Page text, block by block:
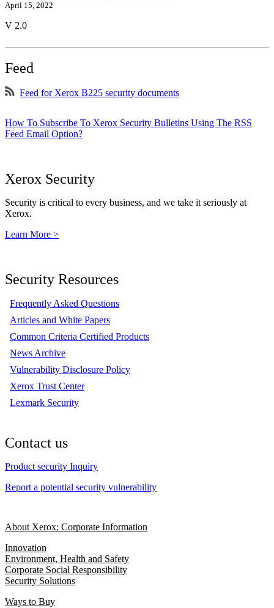
April 15, 2022
V 2.0
Feed
Feed for Xerox B225 security documents
How To Subscribe To Xerox Security Bulletins Using The RSS
Feed Email Option?
Xerox Security
Security is critical to every business, and we take it seriously at
Xerox.
Learn More >
Security Resources
Frequently Asked Questions
Articles and White Papers
Common Criteria Certified Products
News Archive
Vulnerability Disclosure Policy
Xerox Trust Center
Lexmark Security
Contact us
Product security Inquiry
Report a potential security vulnerability
About Xerox: Corporate Information
Innovation
Environment, Health and Safety
Corporate Social Responsibility
Security Solutions
Ways to Buy